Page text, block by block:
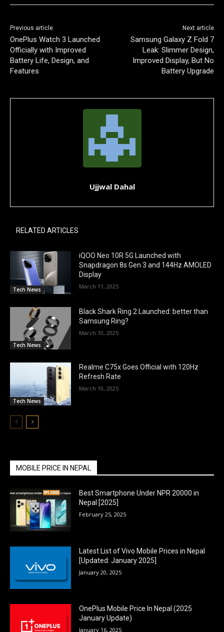
Previous article
OnePlus Watch 3 Launched
Officially with Improved
Battery Life, Design, and
Features
Next article
Samsung Galaxy Z Fold 7
Leak: Slimmer Design,
Improved Display, But No
Battery Upgrade
Ujjwal Dahal
RELATED ARTICLES
Tech News
iQOO Neo 10R 5G Launched with
Snapdragon 8s Gen 3 and 144Hz AMOLED
Display
March 11, 2025
Tech News
Black Shark Ring 2 Launched: better than
Samsung Ring?
March 10, 2025
Tech News
Realme C75x Goes Official with 120Hz
Refresh Rate
March 10, 2025
MOBILE PRICE IN NEPAL
Best Smartphone Under NPR 20000 in
Nepal [2025]
February 25, 2025
Latest List of Vivo Mobile Prices in Nepal
[Updated: January 2025]
January 20, 2025
OnePlus Mobile Price In Nepal (2025
January Update)
January 16, 2025